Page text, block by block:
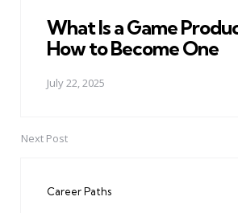
What Is a Game
How to Become One
July 22, 2025
Next Post
Career Paths